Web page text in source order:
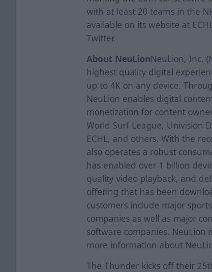
with at least 20 teams in the
available on its website at
Twitter.
About NeuLionNeuLion, Inc.
highest quality digital
up to 4K on any device.
NeuLion enables digital
monetization for content
World Surf League, Univision
ECHL, and others. With the
also operates a robust
has enabled over 1 billion
quality video playback, and
offering that has been
customers include major
companies as well as major
software companies. NeuLion
more information about
The Thunder kicks off their